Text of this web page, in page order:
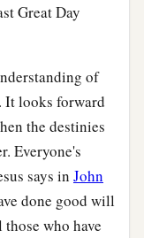
Great Day
of
It looks forward
the destinies
Everyone's
says in John
done good will
who have